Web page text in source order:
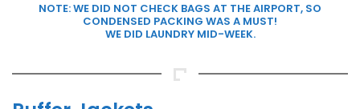
NOTE: WE DID NOT CHECK BAGS AT THE AIRPORT, SO
CONDENSED PACKING WAS A MUST!
WE DID LAUNDRY MID-WEEK.